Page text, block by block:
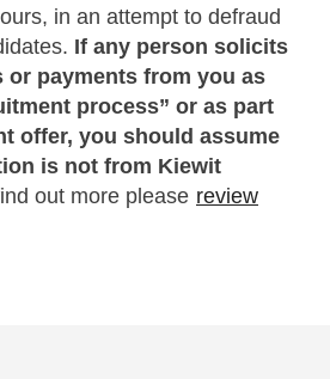
in an attempt to defraud
If any person solicits
or payments from you as
process” or as part
offer, you should assume
is not from Kiewit
out more please review